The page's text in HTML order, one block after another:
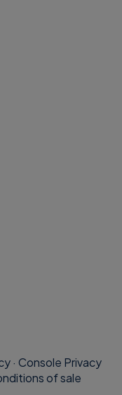
· Console Privacy
of sale